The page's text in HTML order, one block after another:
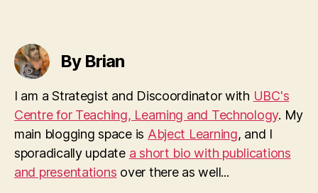
By Brian
I am a Strategist and Discoordinator with UBC's
Centre for Teaching, Learning and Technology. My
main blogging space is Abject Learning, and I
sporadically update a short bio with publications
and presentations over there as well...